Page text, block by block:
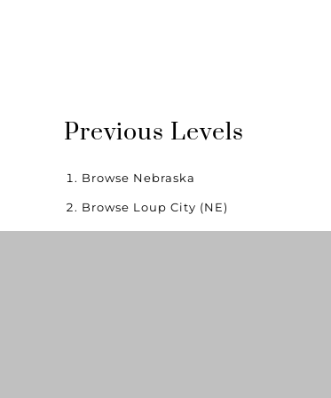
Previous Levels
Browse Nebraska
Browse Loup City (NE)